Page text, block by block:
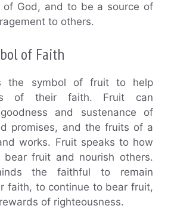
of God, and to be a source of
to others.
of Faith
the symbol of fruit to help
of their faith. Fruit can
and sustenance of
promises, and the fruits of a
works. Fruit speaks to how
bear fruit and nourish others.
the faithful to remain
faith, to continue to bear fruit,
of righteousness.